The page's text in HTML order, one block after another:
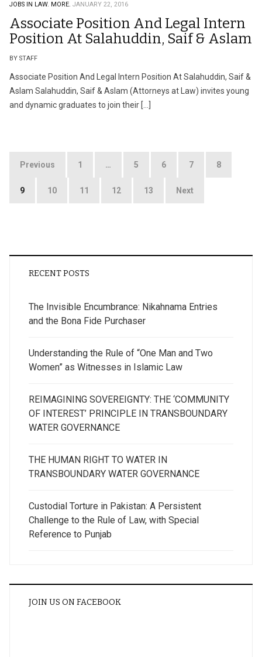
JOBS IN LAW. MORE. JANUARY 22, 2016
Associate Position And Legal Intern
Position At Salahuddin, Saif & Aslam
BY STAFF
Associate Position And Legal Intern Position At Salahuddin, Saif &
Aslam Salahuddin, Saif & Aslam (Attorneys at Law) invites young
and dynamic graduates to join their […]
Posts
Previous 1 … 5 6 7 8
9 10 11 12 13 Next
RECENT POSTS
The Invisible Encumbrance: Nikahnama Entries
and the Bona Fide Purchaser
Understanding the Rule of “One Man and Two
Women” as Witnesses in Islamic Law
REIMAGINING SOVEREIGNTY: THE ‘COMMUNITY
OF INTEREST’ PRINCIPLE IN TRANSBOUNDARY
WATER GOVERNANCE
THE HUMAN RIGHT TO WATER IN
TRANSBOUNDARY WATER GOVERNANCE
Custodial Torture in Pakistan: A Persistent
Challenge to the Rule of Law, with Special
Reference to Punjab
JOIN US ON FACEBOOK